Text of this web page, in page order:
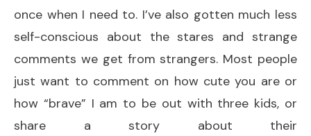
once when I need to. I’ve also gotten much less
self-conscious about the stares and strange
comments we get from strangers. Most people
just want to comment on how cute you are or
how “brave” I am to be out with three kids, or
share a story about their